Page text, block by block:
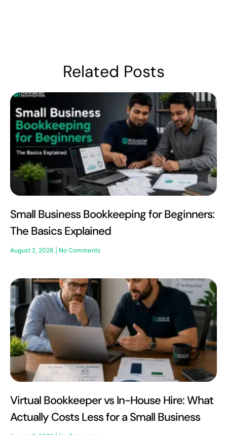
Related Posts
Small Business Bookkeeping for Beginners:
The Basics Explained
August 2, 2026 No Comments
Virtual Bookkeeper vs In-House Hire: What
Actually Costs Less for a Small Business